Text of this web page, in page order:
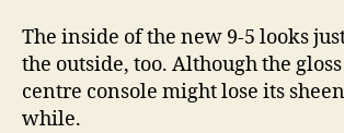
The inside of the new 9-5 looks
the outside, too. Although the
centre console might lose its
while.